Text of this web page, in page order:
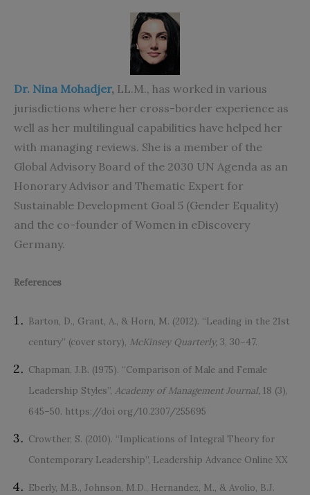
Dr. Nina Mohadjer, LL.M., has worked in various
jurisdictions where her cross-border experience as
well as her multilingual capabilities have helped her
with managing reviews. She is a member of the
Global Advisory Board of the 2030 UN Agenda as an
Honorary Advisor and Thematic Expert for
Sustainable Development Goal 5 (Gender Equality)
and the co-founder of Women in eDiscovery
Germany.
References
Barton, D., Grant, A., & Horn, M. (2012). “Leading in the 21st
century” (cover story), McKinsey Quarterly, 3, 30–47.
Chapman, J.B. (1975). “Comparison of Male and Female
Leadership Styles”, Academy of Management Journal, 18 (3),
645–50. https://doi org/10.2307/255695
Crowther, S. (2010). “Implications of Integral Theory for
Contemporary Leadership”, Leadership Advance Online XX
Eberly, M.B., Johnson, M.D., Hernandez, M., & Avolio, B.J.